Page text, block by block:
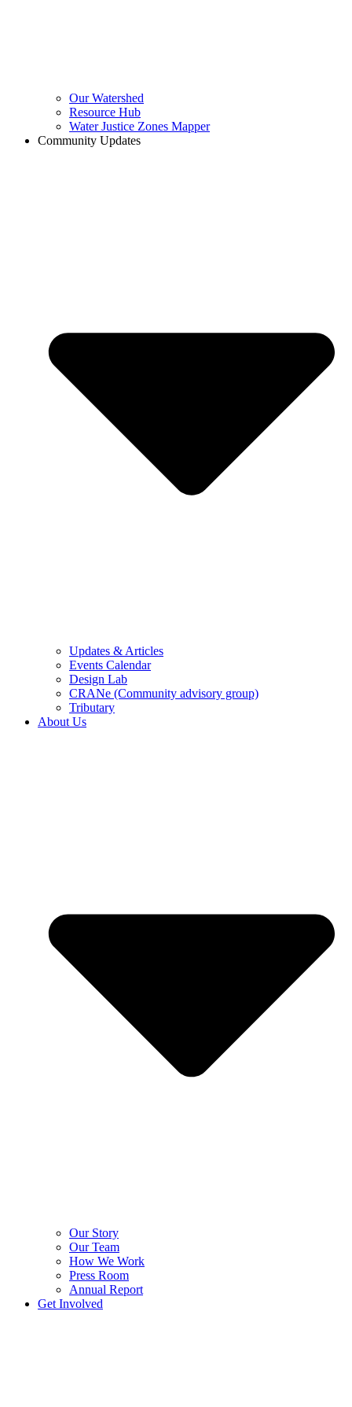
Our Watershed
Resource Hub
Water Justice Zones Mapper
Community Updates
Updates & Articles
Events Calendar
Design Lab
CRANe (Community advisory group)
Tributary
About Us
Our Story
Our Team
How We Work
Press Room
Annual Report
Get Involved